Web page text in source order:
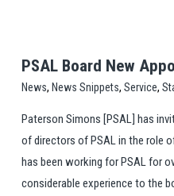
PSAL Board New
News, News Snippets, Service,
Paterson Simons [PSAL] has
of directors of PSAL in the role
has been working for PSAL for
considerable experience to the